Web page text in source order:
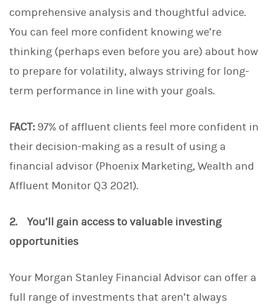
comprehensive analysis and thoughtful advice.
You can feel more confident knowing we’re
thinking (perhaps even before you are) about how
to prepare for volatility, always striving for long-
term performance in line with your goals.
FACT: 97% of affluent clients feel more confident in
their decision-making as a result of using a
financial advisor (Phoenix Marketing, Wealth and
Affluent Monitor Q3 2021).
2. You’ll gain access to valuable investing
opportunities
Your Morgan Stanley Financial Advisor can offer a
full range of investments that aren’t always